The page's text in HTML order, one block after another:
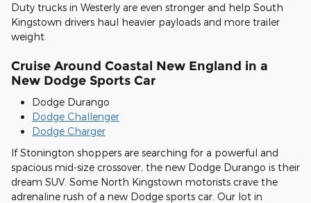
Duty trucks in Westerly are even stronger and help South
Kingstown drivers haul heavier payloads and more trailer
weight.
Cruise Around Coastal New England in a
New Dodge Sports Car
Dodge Durango
Dodge Challenger
Dodge Charger
If Stonington shoppers are searching for a powerful and
spacious mid-size crossover, the new Dodge Durango is their
dream SUV. Some North Kingstown motorists crave the
adrenaline rush of a new Dodge sports car. Our lot in